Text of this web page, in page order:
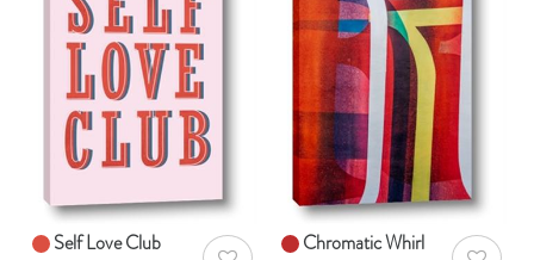
Self Love Club
Chromatic Whirl